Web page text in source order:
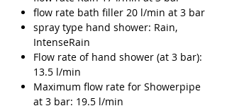
flow rate bath filler 20 l/min at 3 bar
spray type hand shower: Rain,
IntenseRain
Flow rate of hand shower (at 3 bar):
13.5 l/min
Maximum flow rate for Showerpipe
at 3 bar: 19.5 l/min